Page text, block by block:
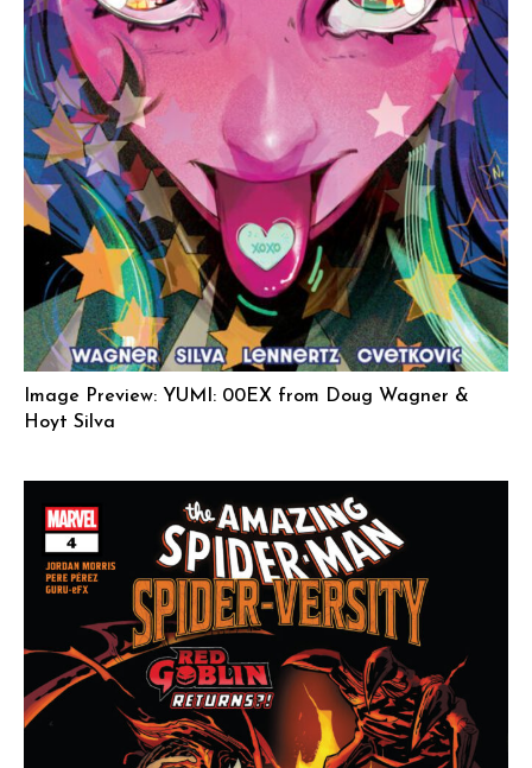
Image Preview: YUMI: 00EX from Doug Wagner &
Hoyt Silva